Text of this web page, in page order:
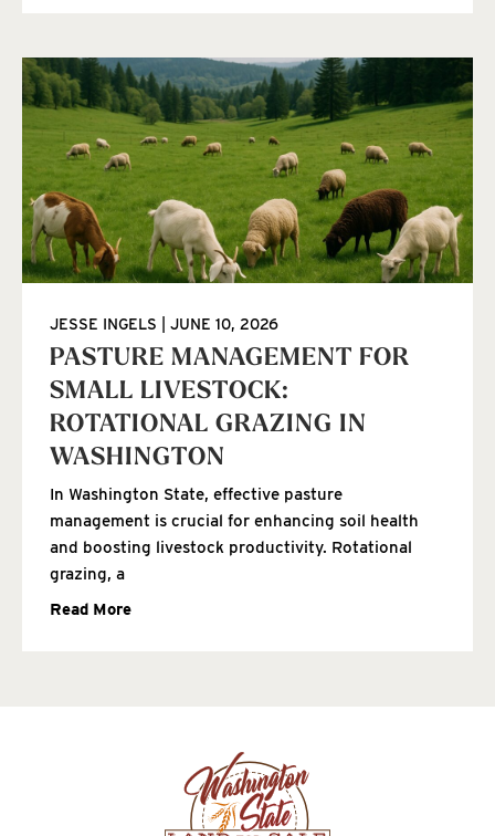
PASTURE MANAGEMENT FOR
SMALL LIVESTOCK:
ROTATIONAL GRAZING IN
WASHINGTON
JESSE INGELS JUNE 10, 2026
In Washington State, effective pasture
management is crucial for enhancing soil health
and boosting livestock productivity. Rotational
grazing, a
Read More